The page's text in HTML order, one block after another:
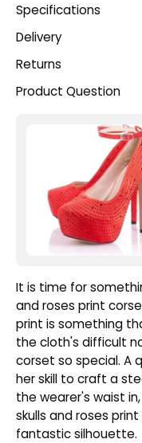
Specifications
Delivery
Returns
Product Question
It is time for
and roses print
print is something
the cloth's difficult
corset so special. A
her skill to craft a
the wearer's waist
skulls and roses
fantastic silhouette.